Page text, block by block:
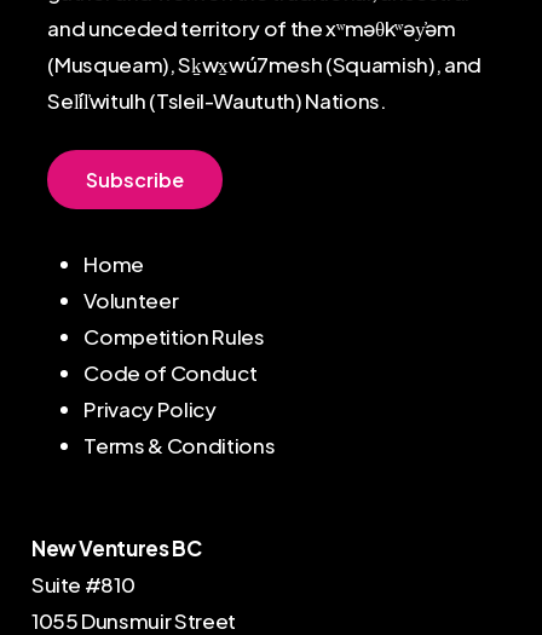
and unceded territory of the xʷməθkʷəy̓əm
(Musqueam), Sḵwx̱wú7mesh (Squamish), and
Sel̓íl̓witulh (Tsleil-Waututh) Nations.
Subscribe
Home
Volunteer
Competition Rules
Code of Conduct
Privacy Policy
Terms & Conditions
New Ventures BC
Suite #810
1055 Dunsmuir Street